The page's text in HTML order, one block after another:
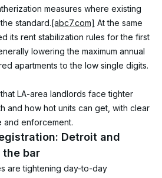
measures where existing
standard.[abc7.com] At the same
its rent stabilization rules for the first
lowering the maximum annual
apartments to the low single digits.
LA-area landlords face tighter
and how hot units can get, with clear
and enforcement.
Detroit and
the bar
are tightening day-to-day